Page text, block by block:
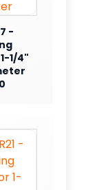
-
1/4"